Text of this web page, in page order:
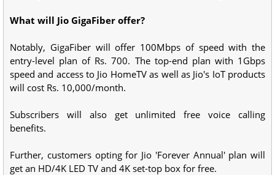
What will Jio GigaFiber offer?
Notably, GigaFiber will offer 100Mbps of speed with the
entry-level plan of Rs. 700. The top-end plan with 1Gbps
speed and access to Jio HomeTV as well as Jio's IoT products
will cost Rs. 10,000/month.
Subscribers will also get unlimited free voice calling
benefits.
Further, customers opting for Jio 'Forever Annual' plan will
get an HD/4K LED TV and 4K set-top box for free.